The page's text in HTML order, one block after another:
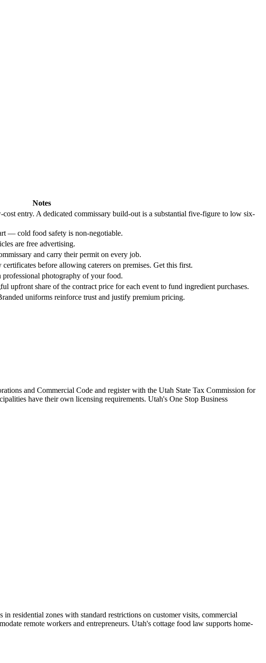
Notes
entry. A dedicated commissary build-out is a substantial five-figure to low six-
— cold food safety is non-negotiable.
are free advertising.
and carry their permit on every job.
before allowing caterers on premises. Get this first.
professional photography of your food.
upfront share of the contract price for each event to fund ingredient purchases.
uniforms reinforce trust and justify premium pricing.
and Commercial Code and register with the Utah State Tax Commission for
have their own licensing requirements. Utah's One Stop Business
residential zones with standard restrictions on customer visits, commercial
remote workers and entrepreneurs. Utah's cottage food law supports home-